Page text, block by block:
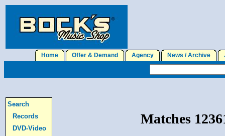
Home Offer & Demand Agency News / Archive
Search
Records
DVD-Video
Matches